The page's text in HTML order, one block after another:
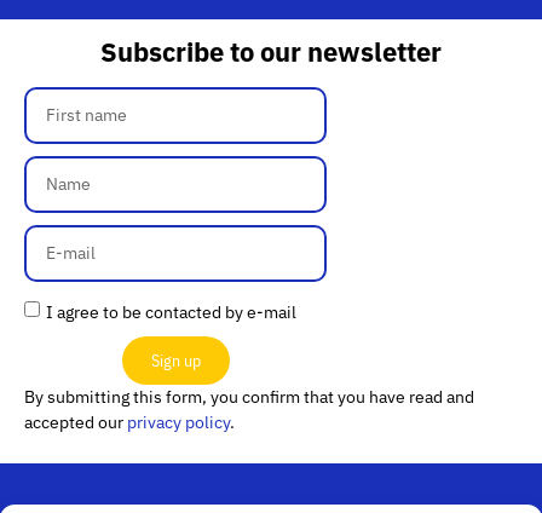
Subscribe to our newsletter
I agree to be contacted by e-mail
Sign up
By submitting this form, you confirm that you have read and
accepted our privacy policy.